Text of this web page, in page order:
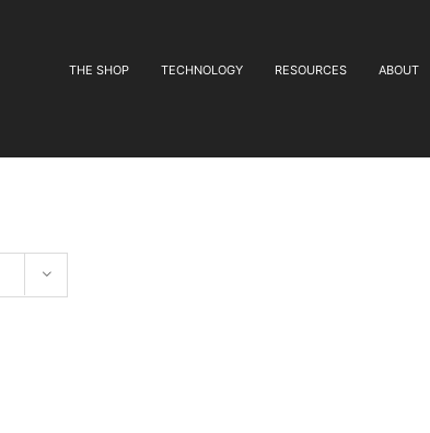
THE SHOP TECHNOLOGY RESOURCES ABOUT